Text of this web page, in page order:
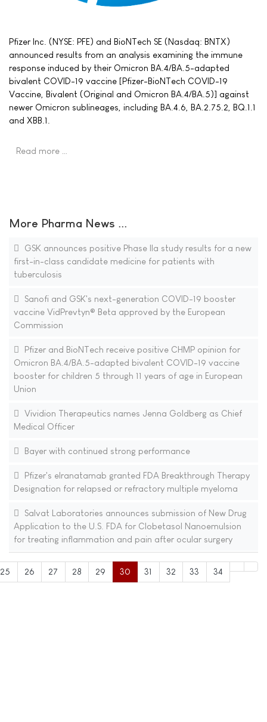
Pfizer Inc. (NYSE: PFE) and BioNTech SE (Nasdaq: BNTX)
announced results from an analysis examining the immune
response induced by their Omicron BA.4/BA.5-adapted
bivalent COVID-19 vaccine [Pfizer-BioNTech COVID-19
Vaccine, Bivalent (Original and Omicron BA.4/BA.5)] against
newer Omicron sublineages, including BA.4.6, BA.2.75.2, BQ.1.1
and XBB.1.
Read more …
More Pharma News ...
GSK announces positive Phase IIa study results for a new
first-in-class candidate medicine for patients with
tuberculosis
Sanofi and GSK's next-generation COVID-19 booster
vaccine VidPrevtyn® Beta approved by the European
Commission
Pfizer and BioNTech receive positive CHMP opinion for
Omicron BA.4/BA.5-adapted bivalent COVID-19 vaccine
booster for children 5 through 11 years of age in European
Union
Vividion Therapeutics names Jenna Goldberg as Chief
Medical Officer
Bayer with continued strong performance
Pfizer's elranatamab granted FDA Breakthrough Therapy
Designation for relapsed or refractory multiple myeloma
Salvat Laboratories announces submission of New Drug
Application to the U.S. FDA for Clobetasol Nanoemulsion
for treating inflammation and pain after ocular surgery
25 26 27 28 29 30 31 32 33 34